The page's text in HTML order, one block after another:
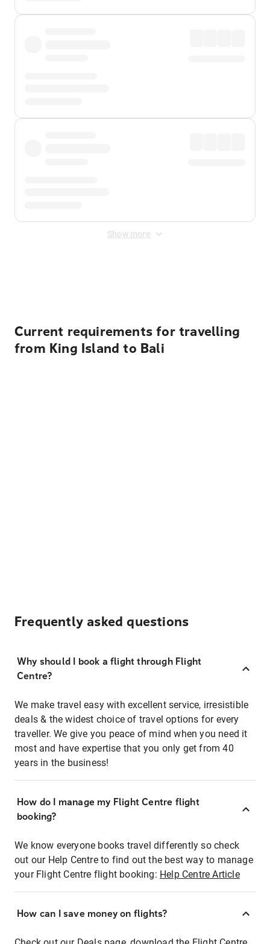
Show more
Current requirements for travelling
from King Island to Bali
Frequently asked questions
Why should I book a flight through Flight
Centre?
We make travel easy with excellent service, irresistible
deals & the widest choice of travel options for every
traveller. We give you peace of mind when you need it
most and have expertise that you only get from 40
years in the business!
How do I manage my Flight Centre flight
booking?
We know everyone books travel differently so check
out our Help Centre to find out the best way to manage
your Flight Centre flight booking: Help Centre Article
How can I save money on flights?